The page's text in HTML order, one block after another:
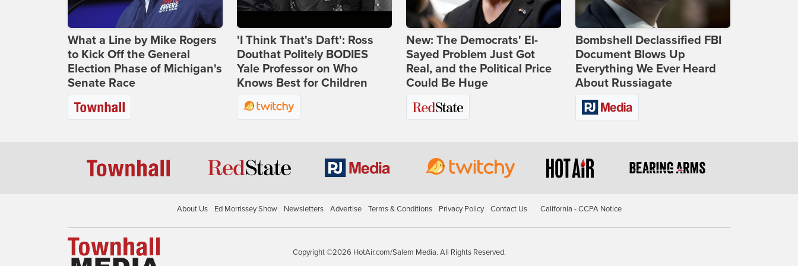
What a Line by Mike Rogers
to Kick Off the General
Election Phase of Michigan's
Senate Race
'I Think That's Daft': Ross
Douthat Politely BODIES
Yale Professor on Who
Knows Best for Children
New: The Democrats' El-
Sayed Problem Just Got
Real, and the Political Price
Could Be Huge
Bombshell Declassified FBI
Document Blows Up
Everything We Ever Heard
About Russiagate
About Us Ed Morrissey Show Newsletters Advertise Terms & Conditions Privacy Policy Contact Us California - CCPA Notice
Copyright ©2026 HotAir.com/Salem Media. All Rights Reserved.